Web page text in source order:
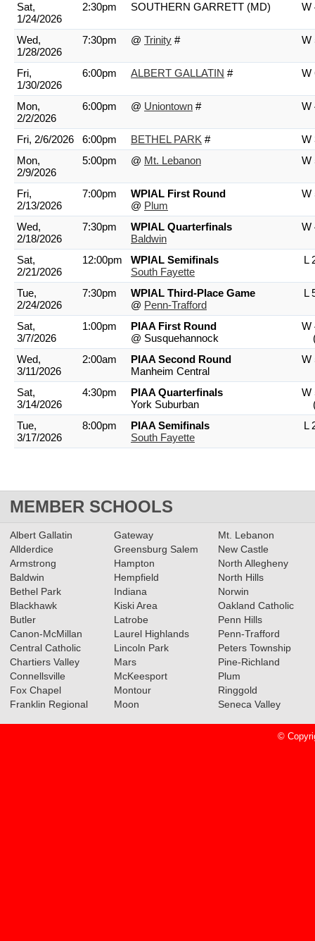
Sat,
1/24/2026
2:30pm SOUTHERN GARRETT (MD) W
Wed,
1/28/2026
7:30pm @ Trinity # W
Fri,
1/30/2026
6:00pm ALBERT GALLATIN # W
Mon,
2/2/2026
6:00pm @ Uniontown # W
Fri, 2/6/2026 6:00pm BETHEL PARK #
W
Mon,
2/9/2026
5:00pm @ Mt. Lebanon W
Fri,
2/13/2026
7:00pm
WPIAL First Round
@ Plum
W
Wed,
2/18/2026
7:30pm
WPIAL Quarterfinals
Baldwin
W
Sat,
2/21/2026
12:00pm
WPIAL Semifinals
South Fayette
L
Tue,
2/24/2026
7:30pm
WPIAL Third-Place Game
@ Penn-Trafford
L
Sat,
3/7/2026
1:00pm
PIAA First Round
@ Susquehannock
W
Wed,
3/11/2026
2:00am
PIAA Second Round
Manheim Central
W
Sat,
3/14/2026
4:30pm
PIAA Quarterfinals
York Suburban
W
Tue,
3/17/2026
8:00pm
PIAA Semifinals
South Fayette
L
MEMBER SCHOOLS
Albert Gallatin
Allderdice
Armstrong
Baldwin
Bethel Park
Blackhawk
Butler
Canon-McMillan
Central Catholic
Chartiers Valley
Connellsville
Fox Chapel
Franklin Regional
Gateway
Greensburg Salem
Hampton
Hempfield
Indiana
Kiski Area
Latrobe
Laurel Highlands
Lincoln Park
Mars
McKeesport
Montour
Moon
Mt. Lebanon
New Castle
North Allegheny
North Hills
Norwin
Oakland Catholic
Penn Hills
Penn-Trafford
Peters Township
Pine-Richland
Plum
Ringgold
Seneca Valley
©